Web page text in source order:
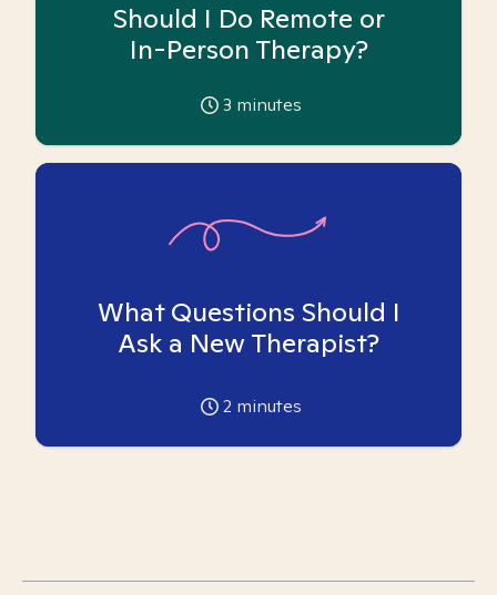
Should I Do Remote or
In-Person Therapy?
3 minutes
What Questions Should I
Ask a New Therapist?
2 minutes